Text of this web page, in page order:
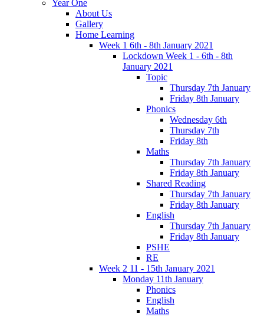
Year One
About Us
Gallery
Home Learning
Week 1 6th - 8th January 2021
Lockdown Week 1 - 6th - 8th
January 2021
Topic
Thursday 7th January
Friday 8th January
Phonics
Wednesday 6th
Thursday 7th
Friday 8th
Maths
Thursday 7th January
Friday 8th January
Shared Reading
Thursday 7th January
Friday 8th January
English
Thursday 7th January
Friday 8th January
PSHE
RE
Week 2 11 - 15th January 2021
Monday 11th January
Phonics
English
Maths